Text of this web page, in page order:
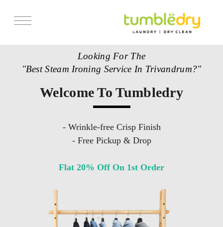
Looking For The
"Best Steam Ironing Service In Trivandrum?"
Welcome To Tumbledry
- Wrinkle-free Crisp Finish
- Free Pickup & Drop
Flat 20% Off On 1st Order